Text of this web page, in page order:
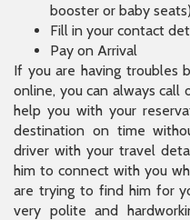
booster or baby seats)
Fill in your contact
Pay on Arrival
If you are having troubles
online, you can always call
help you with your
destination on time
driver with your travel
him to connect with you
are trying to find him for
very polite and